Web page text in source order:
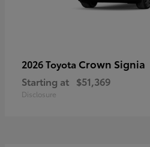
2026 Toyota Crown Signia
Starting at $51,369
Disclosure